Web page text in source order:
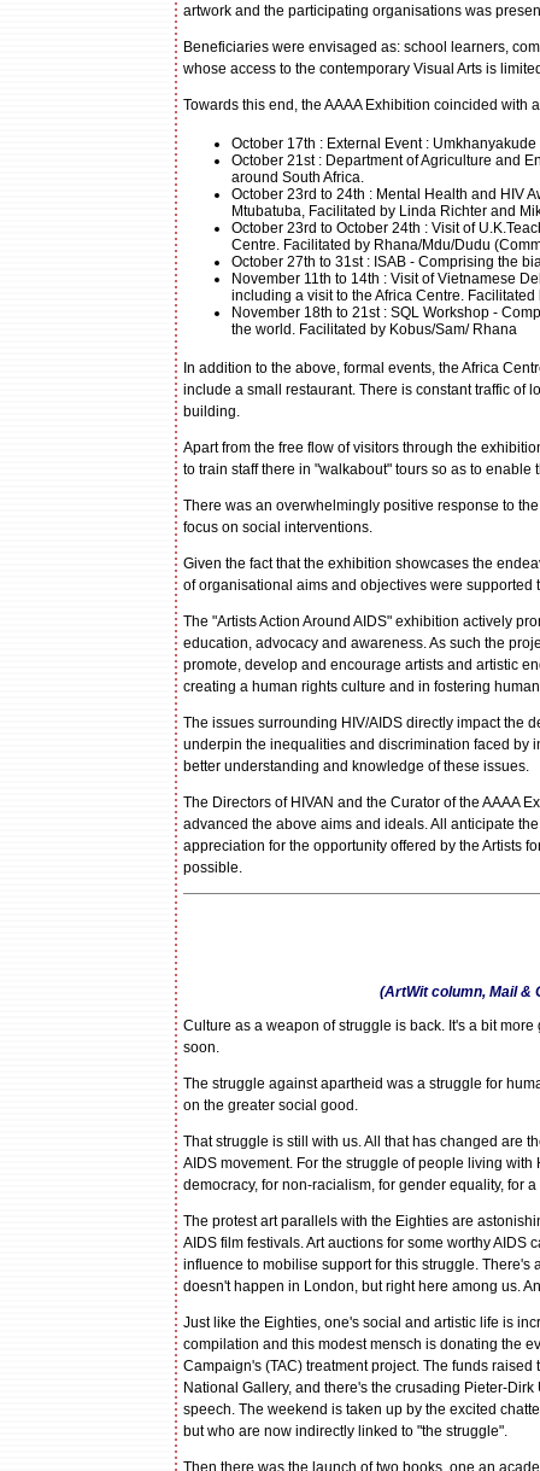
artwork and the participating organisations was
Beneficiaries were envisaged as: school learners,
whose access to the contemporary Visual Arts is
Towards this end, the AAAA Exhibition coincided with
October 17th : External Event :
October 21st : Department of Agriculture and
around South Africa.
October 23rd to 24th : Mental Health and HIV
Mtubatuba, Facilitated by Linda Richter and
October 23rd to October 24th : Visit of
Centre. Facilitated by Rhana/Mdu/Dudu
October 27th to 31st : ISAB - Comprising the
November 11th to 14th : Visit of Vietnamese
including a visit to the Africa Centre.
November 18th to 21st : SQL Workshop -
the world. Facilitated by Kobus/Sam/ Rhana
In addition to the above, formal events, the Africa
include a small restaurant. There is constant traffic of
building.
Apart from the free flow of visitors through the
to train staff there in "walkabout" tours so as to
There was an overwhelmingly positive response to
focus on social interventions.
Given the fact that the exhibition showcases the
of organisational aims and objectives were
The "Artists Action Around AIDS" exhibition actively
education, advocacy and awareness. As such the
promote, develop and encourage artists and artistic
creating a human rights culture and in fostering
The issues surrounding HIV/AIDS directly impact the
underpin the inequalities and discrimination faced by
better understanding and knowledge of these issues.
The Directors of HIVAN and the Curator of the AAAA
advanced the above aims and ideals. All anticipate
appreciation for the opportunity offered by the Artists
possible.
(ArtWit column, Mail &
Culture as a weapon of struggle is back. It's a bit
soon.
The struggle against apartheid was a struggle for
on the greater social good.
That struggle is still with us. All that has changed are
AIDS movement. For the struggle of people living
democracy, for non-racialism, for gender equality, for
The protest art parallels with the Eighties are
AIDS film festivals. Art auctions for some worthy
influence to mobilise support for this struggle.
doesn't happen in London, but right here among us.
Just like the Eighties, one's social and artistic life is
compilation and this modest mensch is donating the
Campaign's (TAC) treatment project. The funds
National Gallery, and there's the crusading Pieter-
speech. The weekend is taken up by the excited
but who are now indirectly linked to "the struggle".